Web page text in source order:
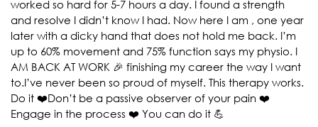
worked so hard for 5-7 hours a day. I found a strength
and resolve I didn’t know I had. Now here I am , one year
later with a dicky hand that does not hold me back. I’m
up to 60% movement and 75% function says my physio. I
AM BACK AT WORK 🎉 finishing my career the way I want
to.I’ve never been so proud of myself. This therapy works.
Do it ❤️Don’t be a passive observer of your pain ❤️
Engage in the process ❤️ You can do it 💪